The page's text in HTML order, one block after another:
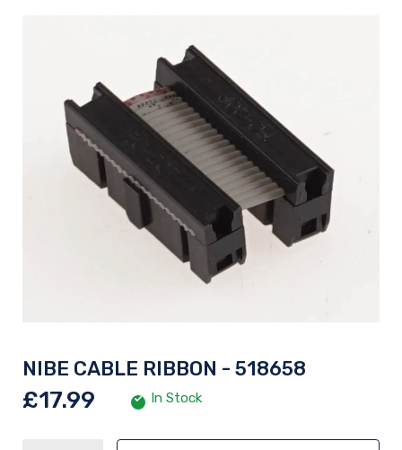
NIBE CABLE RIBBON - 518658
£17.99 In Stock